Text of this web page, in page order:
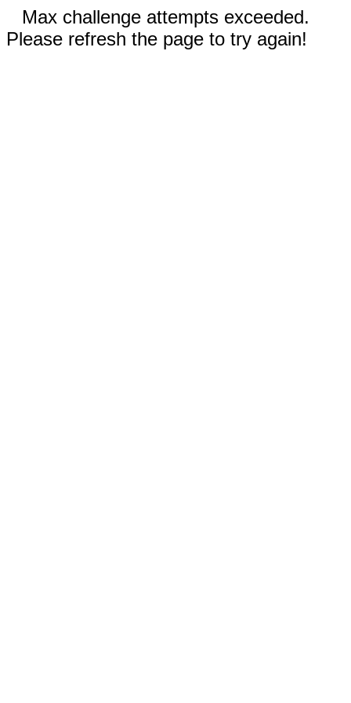
Max challenge attempts exceeded.
Please refresh the page to try again!